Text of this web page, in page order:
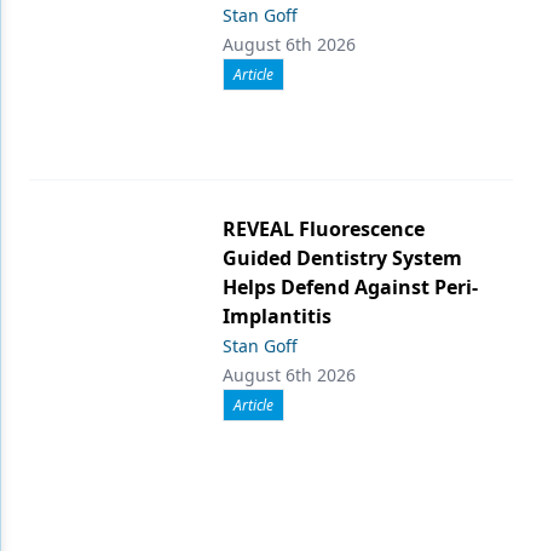
Stan Goff
August 6th 2026
Article
REVEAL Fluorescence
Guided Dentistry System
Helps Defend Against Peri-
Implantitis
Stan Goff
August 6th 2026
Article